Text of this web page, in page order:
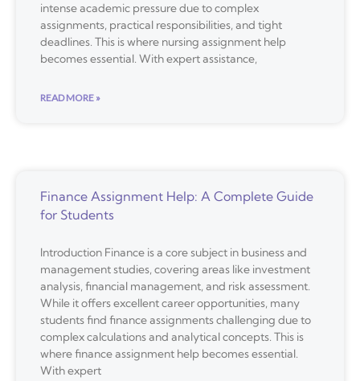
intense academic pressure due to complex
assignments, practical responsibilities, and tight
deadlines. This is where nursing assignment help
becomes essential. With expert assistance,
READ MORE »
Finance Assignment Help: A Complete Guide
for Students
Introduction Finance is a core subject in business and
management studies, covering areas like investment
analysis, financial management, and risk assessment.
While it offers excellent career opportunities, many
students find finance assignments challenging due to
complex calculations and analytical concepts. This is
where finance assignment help becomes essential.
With expert